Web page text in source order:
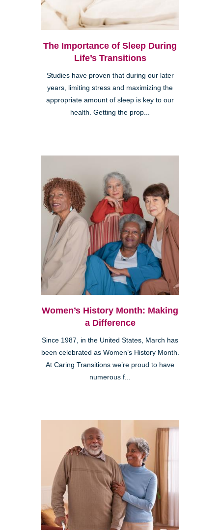
The Importance of Sleep During
Life’s Transitions
Studies have proven that during our later
years, limiting stress and maximizing the
appropriate amount of sleep is key to our
health. Getting the prop...
Women’s History Month: Making
a Difference
Since 1987, in the United States, March has
been celebrated as Women’s History Month.
At Caring Transitions we’re proud to have
numerous f...